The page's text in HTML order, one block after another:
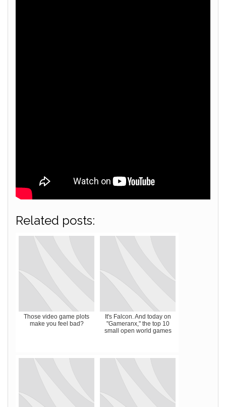
Related posts:
Those video game plots
make you feel bad?
It's Falcon. And today on
"Gameranx," the top 10
small open world games